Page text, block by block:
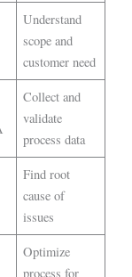
Understand
scope and
customer need
Collect and
validate
process data
Find root
cause of
issues
Optimize
process for